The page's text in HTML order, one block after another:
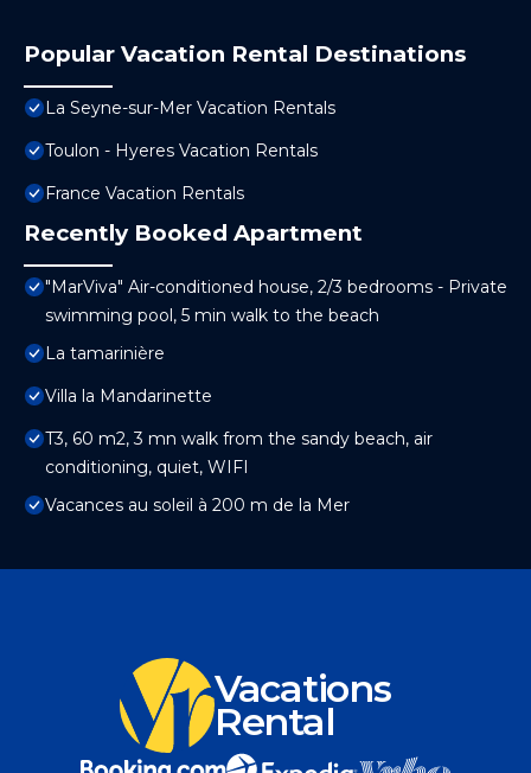
Popular Vacation Rental Destinations
La Seyne-sur-Mer Vacation Rentals
Toulon - Hyeres Vacation Rentals
France Vacation Rentals
Recently Booked Apartment
"MarViva" Air-conditioned house, 2/3 bedrooms - Private
swimming pool, 5 min walk to the beach
La tamarinière
Villa la Mandarinette
T3, 60 m2, 3 mn walk from the sandy beach, air
conditioning, quiet, WIFI
Vacances au soleil à 200 m de la Mer
Vacations
Rental